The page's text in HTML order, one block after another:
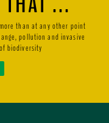
than at any other point
pollution and invasive
biodiversity